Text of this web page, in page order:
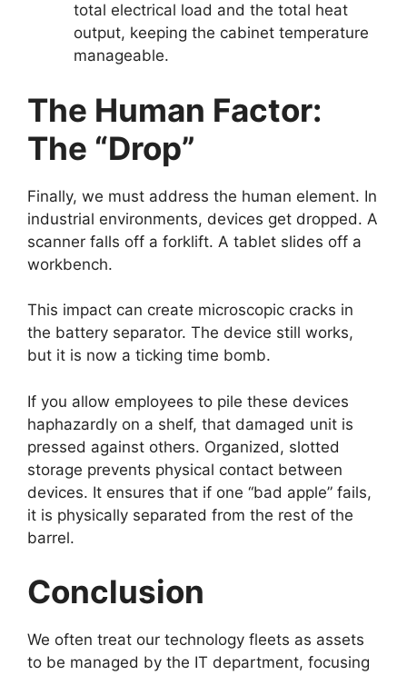
total electrical load and the total heat
output, keeping the cabinet temperature
manageable.
The Human Factor:
The “Drop”
Finally, we must address the human element. In
industrial environments, devices get dropped. A
scanner falls off a forklift. A tablet slides off a
workbench.
This impact can create microscopic cracks in
the battery separator. The device still works,
but it is now a ticking time bomb.
If you allow employees to pile these devices
haphazardly on a shelf, that damaged unit is
pressed against others. Organized, slotted
storage prevents physical contact between
devices. It ensures that if one “bad apple” fails,
it is physically separated from the rest of the
barrel.
Conclusion
We often treat our technology fleets as assets
to be managed by the IT department, focusing